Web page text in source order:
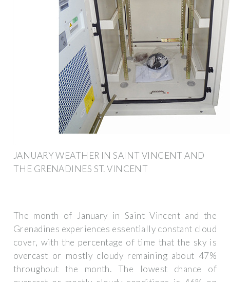
JANUARY WEATHER IN SAINT VINCENT AND
THE GRENADINES ST. VINCENT
The month of January in Saint Vincent and the
Grenadines experiences essentially constant cloud
cover, with the percentage of time that the sky is
overcast or mostly cloudy remaining about 47%
throughout the month. The lowest chance of